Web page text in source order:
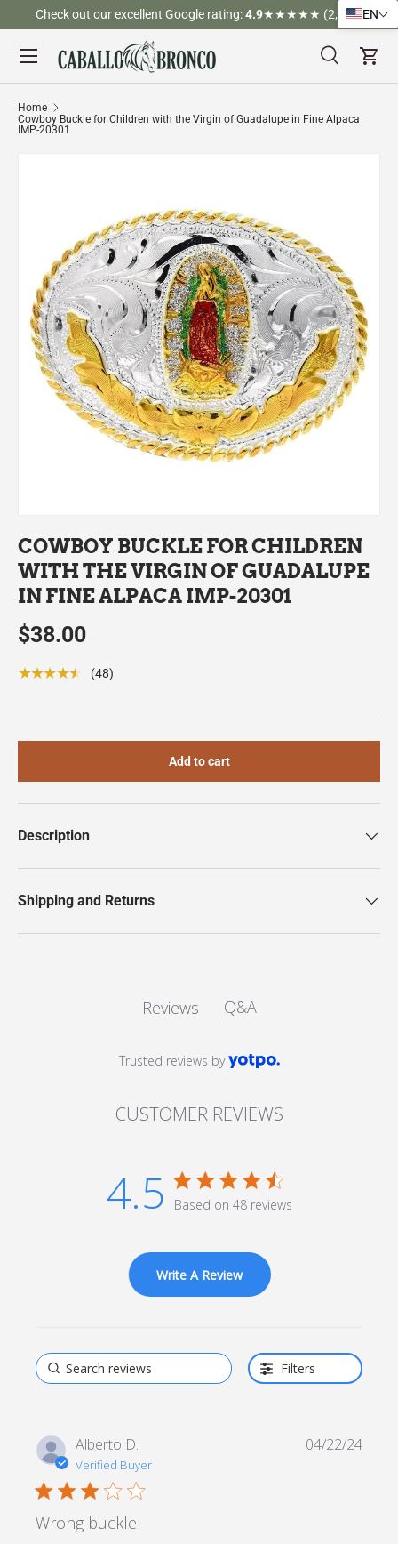
Skip to content
Check out our excellent Google rating:4.9★★★★★ (2,526)
Search
SearchCart
Menu
Home
Cowboy Buckle for Children with the Virgin of Guadalupe in Fine Alpaca
IMP-20301
COWBOY BUCKLE FOR CHILDREN
WITH THE VIRGIN OF GUADALUPE
IN FINE ALPACA IMP-20301
$38.00
★★★★★ (48)
Add to cart
Description
Shipping and Returns
Reviews Q&A
CUSTOMER REVIEWS
Trusted reviews by
4.5 4.5 star rating
Based on 48 reviews
Write A Review
Filters
Alberto D.
Verified Buyer
3 star rating
Wrong buckle
04/22/24
EN